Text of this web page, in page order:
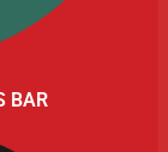
BAR